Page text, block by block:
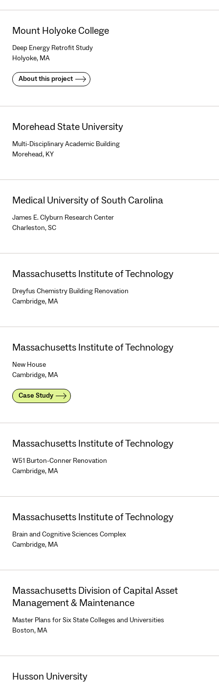
Mount Holyoke College
Deep Energy Retrofit Study
Holyoke, MA
About this project
Morehead State University
Multi-Disciplinary Academic Building
Morehead, KY
Medical University of South Carolina
James E. Clyburn Research Center
Charleston, SC
Massachusetts Institute of Technology
Dreyfus Chemistry Building Renovation
Cambridge, MA
Massachusetts Institute of Technology
New House
Cambridge, MA
Case Study
Massachusetts Institute of Technology
W51 Burton-Conner Renovation
Cambridge, MA
Massachusetts Institute of Technology
Brain and Cognitive Sciences Complex
Cambridge, MA
Massachusetts Division of Capital Asset
Management & Maintenance
Master Plans for Six State Colleges and Universities
Boston, MA
Husson University